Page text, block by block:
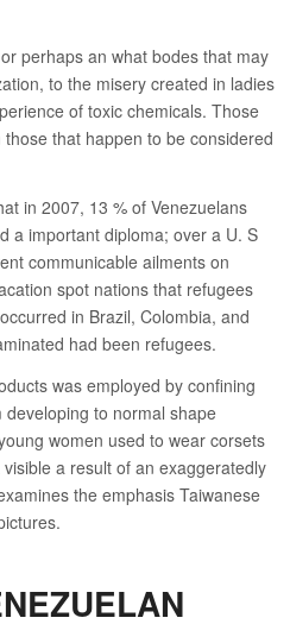
perhaps an what bodes that may
to the misery created in ladies
of toxic chemicals. Those
that happen to be considered
in 2007, 13 % of Venezuelans
a important diploma; over a U. S
communicable ailments on
spot nations that refugees
in Brazil, Colombia, and
had been refugees.
was employed by confining
developing to normal shape
women used to wear corsets
a result of an exaggeratedly
the emphasis Taiwanese